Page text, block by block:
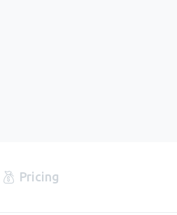
Pricing